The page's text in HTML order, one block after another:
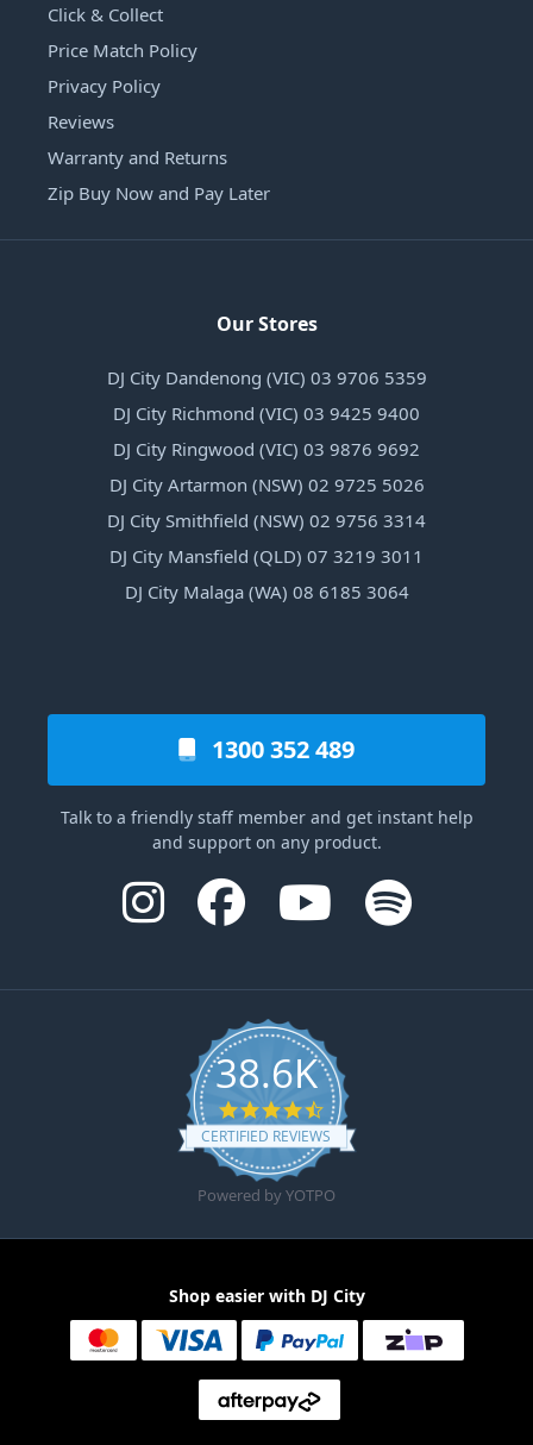
Click & Collect
Price Match Policy
Privacy Policy
Reviews
Warranty and Returns
Zip Buy Now and Pay Later
Our Stores
DJ City Dandenong (VIC) 03 9706 5359
DJ City Richmond (VIC) 03 9425 9400
DJ City Ringwood (VIC) 03 9876 9692
DJ City Artarmon (NSW) 02 9725 5026
DJ City Smithfield (NSW) 02 9756 3314
DJ City Mansfield (QLD) 07 3219 3011
DJ City Malaga (WA) 08 6185 3064
1300 352 489
Talk to a friendly staff member and get instant help
and support on any product.
38.6K
4.6 star rating
CERTIFIED REVIEWS
Powered by YOTPO
Shop easier with DJ City